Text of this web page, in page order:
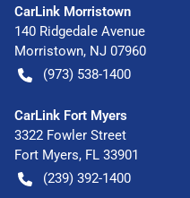
CarLink Morristown
140 Ridgedale Avenue
Morristown, NJ 07960
(973) 538-1400
CarLink Fort Myers
3322 Fowler Street
Fort Myers, FL 33901
(239) 392-1400